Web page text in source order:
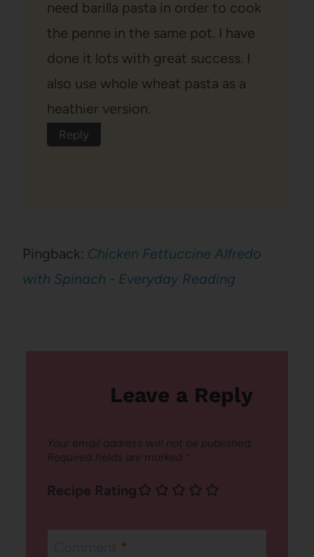
need barilla pasta in order to cook
the penne in the same pot. I have
done it lots with great success. I
also use whole wheat pasta as a
heathier version.
Reply
Pingback: Chicken Fettuccine Alfredo
with Spinach - Everyday Reading
Leave a Reply
Your email address will not be published.
Required fields are marked *
Recipe Rating
*